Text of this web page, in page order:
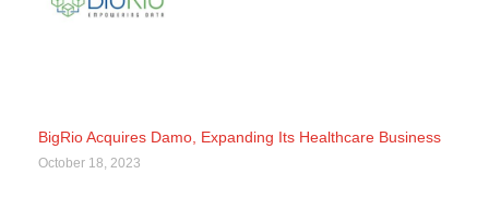
BigRio Acquires Damo, Expanding Its Healthcare Business
October 18, 2023